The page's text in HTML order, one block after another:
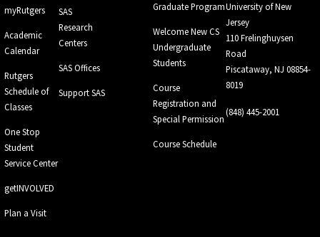
myRutgers
Academic
Calendar
Rutgers
Schedule of
Classes
One Stop
Student
Service Center
getINVOLVED
Plan a Visit
SAS
Research
Centers
SAS Offices
Support SAS
Graduate Program
Welcome New CS
Undergraduate
Students
Course
Registration and
Special Permission
Course Schedule
University of New
Jersey
110 Frelinghuysen
Road
Piscataway, NJ 08854-
8019
(848) 445-2001